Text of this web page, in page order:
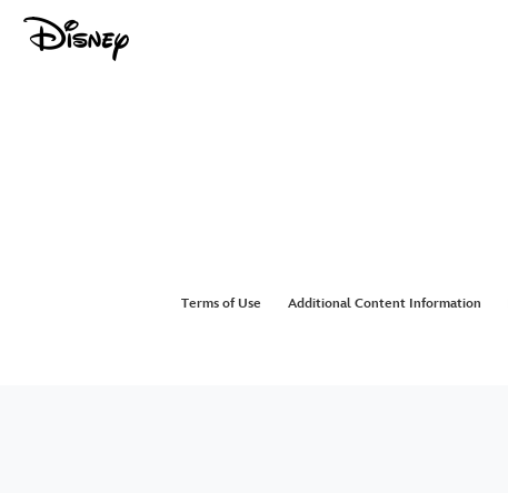
Terms of Use
Additional Content Information